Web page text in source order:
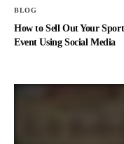
BLOG
How to Sell Out Your
Event Using Social Media